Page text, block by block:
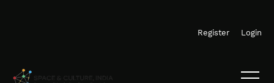
Register Login